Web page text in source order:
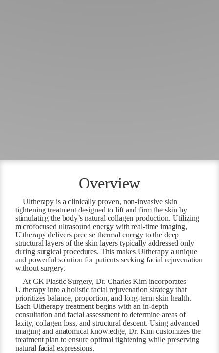
Overview
Ultherapy is a clinically proven, non-invasive skin
tightening treatment designed to lift and firm the skin by
stimulating the body’s natural collagen production. Utilizing
microfocused ultrasound energy with real-time imaging,
Ultherapy delivers precise thermal energy to the deep
structural layers of the skin layers typically addressed only
during surgical procedures. This makes Ultherapy a unique
and powerful solution for patients seeking facial rejuvenation
without surgery.
At CK Plastic Surgery, Dr. Charles Kim incorporates
Ultherapy into a holistic facial rejuvenation strategy that
prioritizes balance, proportion, and long-term skin health.
Each Ultherapy treatment begins with an in-depth
consultation and facial assessment to determine areas of
laxity, collagen loss, and structural descent. Using advanced
imaging and anatomical knowledge, Dr. Kim customizes the
treatment plan to ensure optimal tightening while preserving
natural facial expressions.